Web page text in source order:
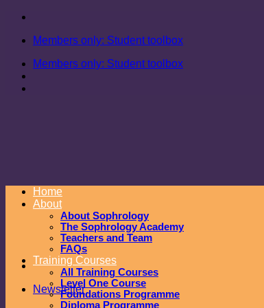
Skip
contentMembers only: Student toolbox
Members only: Student toolbox
Newsletter
Home
About
About Sophrology
The Sophrology Academy
Teachers and Team
FAQs
Training Courses
All Training Courses
Level One Course
Foundations Programme
Diploma Programme